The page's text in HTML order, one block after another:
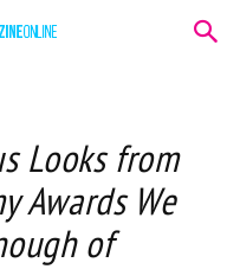
Looks from
Awards We
of